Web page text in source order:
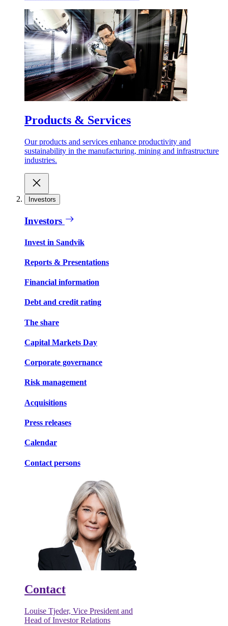
Products & Services
Our products and services enhance productivity and
sustainability in the manufacturing, mining and infrastructure
industries.
Investors
Investors
Invest in Sandvik
Reports & Presentations
Financial information
Debt and credit rating
The share
Capital Markets Day
Corporate governance
Risk management
Acquisitions
Press releases
Calendar
Contact persons
Contact
Louise Tjeder, Vice President and
Head of Investor Relations